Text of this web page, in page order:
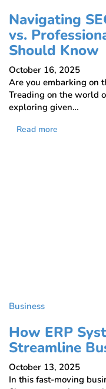
Navigating
vs.
Should Know
October 16, 2025
Are you embarking on
Treading on the world
exploring given…
Read more
Business
How ERP
Streamline
October 13, 2025
In this fast-moving